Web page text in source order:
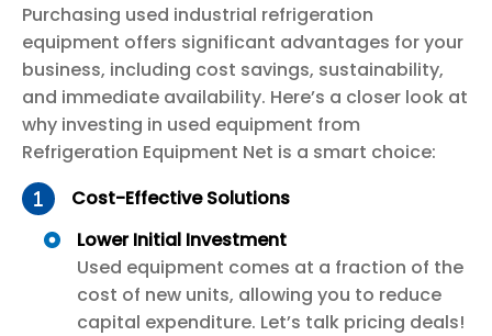
Purchasing used industrial refrigeration
equipment offers significant advantages for your
business, including cost savings, sustainability,
and immediate availability. Here’s a closer look at
why investing in used equipment from
Refrigeration Equipment Net is a smart choice:
Cost-Effective Solutions
Lower Initial Investment
Used equipment comes at a fraction of the
cost of new units, allowing you to reduce
capital expenditure. Let’s talk pricing deals!